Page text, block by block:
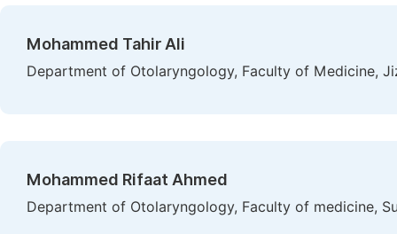
Mohammed Tahir Ali
Department of Otolaryngology, Faculty of Medicine,
Mohammed Rifaat Ahmed
Department of Otolaryngology, Faculty of medicine,